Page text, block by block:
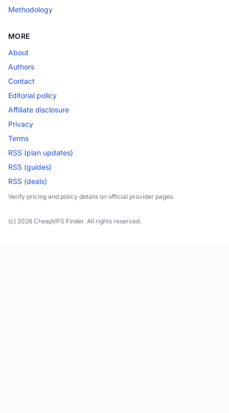
Methodology
MORE
About
Authors
Contact
Editorial policy
Affiliate disclosure
Privacy
Terms
RSS (plan updates)
RSS (guides)
RSS (deals)
Verify pricing and policy details on official provider pages.
(c) 2026 CheapVPS Finder. All rights reserved.